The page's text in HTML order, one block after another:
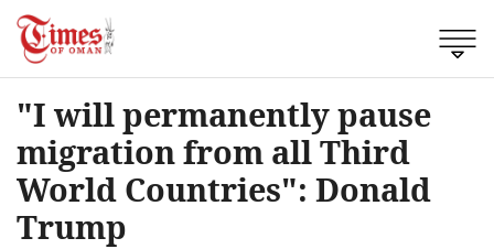
"I will permanently pause
migration from all Third
World Countries": Donald
Trump